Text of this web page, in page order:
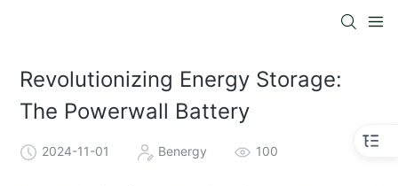
Revolutionizing Energy Storage:
The Powerwall Battery
2024-11-01 Benergy 100